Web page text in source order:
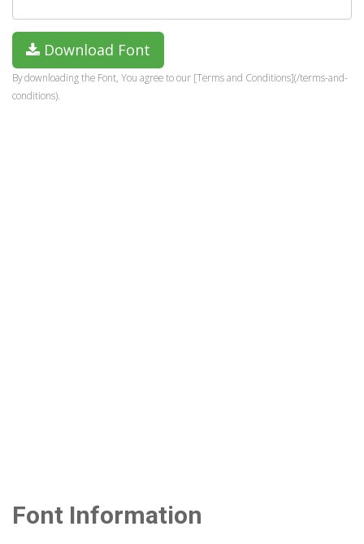
Download Font
By downloading the Font, You agree to our [Terms and Conditions](/terms-and-
conditions).
Font Information